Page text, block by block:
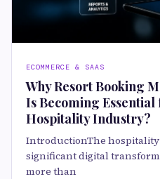
ECOMMERCE & SAAS
Why Resort Booking
Is Becoming
Hospitality Industry?
IntroductionThe
significant digital
more than